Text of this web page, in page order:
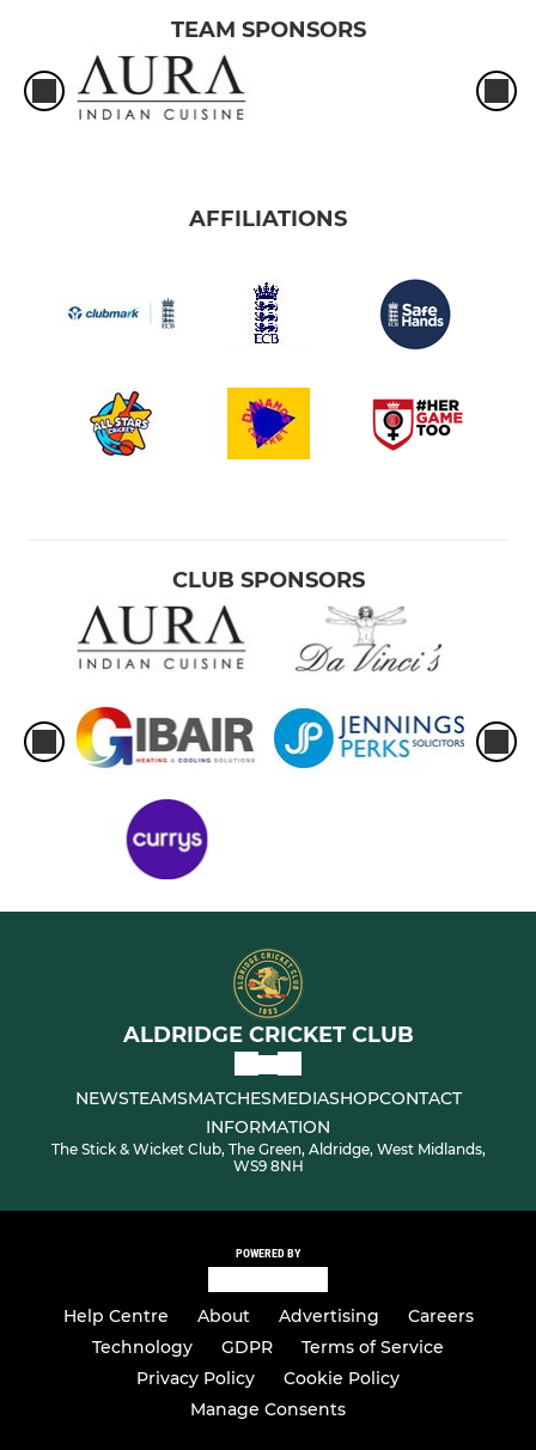
TEAM SPONSORS
AFFILIATIONS
CLUB SPONSORS
ALDRIDGE CRICKET CLUB
NEWSTEAMSMATCHESMEDIASHOPCONTACT
INFORMATION
The Stick & Wicket Club, The Green, Aldridge, West Midlands,
WS9 8NH
POWERED BY
Help Centre About Advertising
Careers
Technology
GDPR
Terms of Service
Privacy Policy
Cookie Policy
Manage Consents